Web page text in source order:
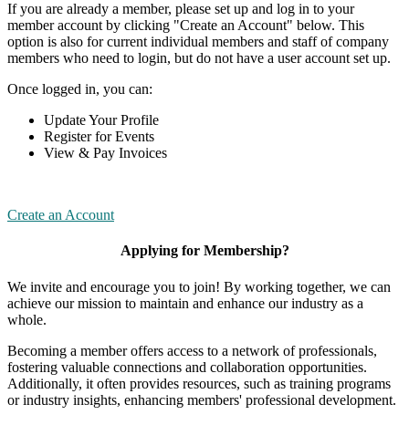
If you are already a member, please set up and log in to your
member account by clicking "Create an Account" below. This
option is also for current individual members and staff of company
members who need to login, but do not have a user account set up.
Once logged in, you can:
Update Your Profile
Register for Events
View & Pay Invoices
Create an Account
Applying for Membership?
We invite and encourage you to join! By working together, we can
achieve our mission to maintain and enhance our industry as a
whole.
Becoming a member offers access to a network of professionals,
fostering valuable connections and collaboration opportunities.
Additionally, it often provides resources, such as training programs
or industry insights, enhancing members' professional development.